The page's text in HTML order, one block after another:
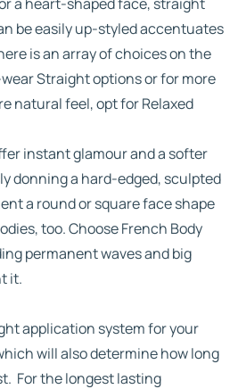
be easily up-styled accentuates
is an array of choices on the
Straight options or for more
natural feel, opt for Relaxed
instant glamour and a softer
donning a hard-edged, sculpted
a round or square face shape
too. Choose French Body
permanent waves and big
it.
application system for your
will also determine how long
For the longest lasting